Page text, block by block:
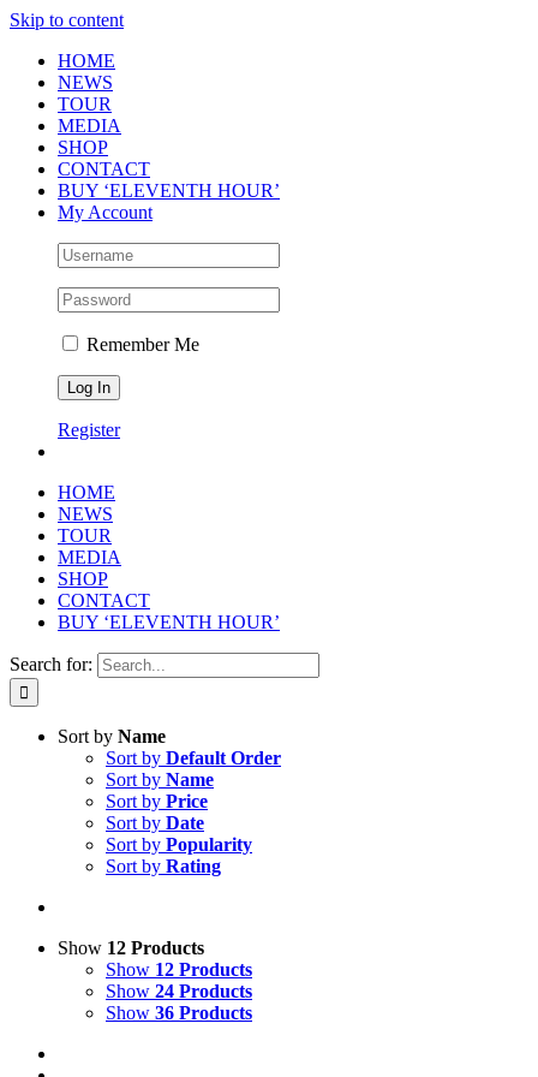
Skip to content
HOME
NEWS
TOUR
MEDIA
SHOP
CONTACT
BUY ‘ELEVENTH HOUR’
My Account
Remember Me
Register
HOME
NEWS
TOUR
MEDIA
SHOP
CONTACT
BUY ‘ELEVENTH HOUR’
Search for:
Sort by Name
Sort by Default Order
Sort by Name
Sort by Price
Sort by Date
Sort by Popularity
Sort by Rating
Show 12 Products
Show 12 Products
Show 24 Products
Show 36 Products